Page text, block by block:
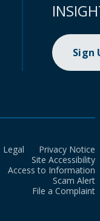
Sign
Legal
Privacy Notice
Site Accessibility
Access to Information
Scam Alert
File a Complaint